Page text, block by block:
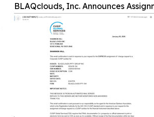
BLAQclouds, Inc. Announces